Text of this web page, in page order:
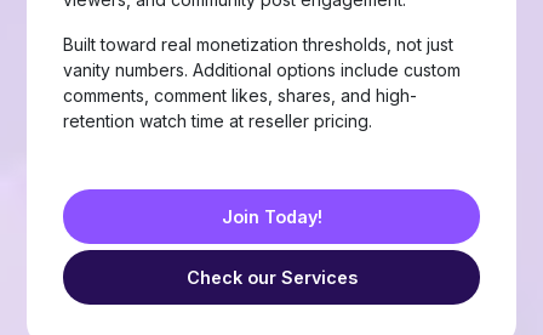
Choose from Like, Love, Haha, Wow, Sad, and
Angry reactions, plus group members and friend
requests — built for businesses, creators, and
resellers running page-growth or community
Join Today!
Check our Services